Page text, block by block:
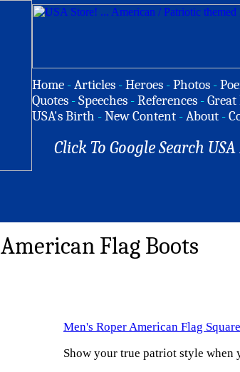
Home -Articles -Heroes -Photos -
Quotes -Speeches -References -
USA's Birth -New Content -About -
Click To Google Search
American Flag Boots
Men's Roper American Flag
Show your true patriot style when